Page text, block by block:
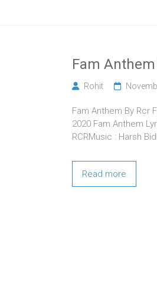
Fam
Rohit
Fam Anthem By Rcr
2020 Fam Anthem
RCRMusic : Harsh
Read more